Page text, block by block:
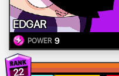
EDGAR
POWER 9
22